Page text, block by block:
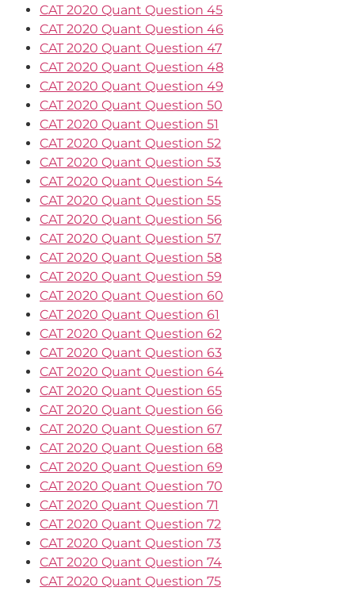
CAT 2020 Quant Question 45
CAT 2020 Quant Question 46
CAT 2020 Quant Question 47
CAT 2020 Quant Question 48
CAT 2020 Quant Question 49
CAT 2020 Quant Question 50
CAT 2020 Quant Question 51
CAT 2020 Quant Question 52
CAT 2020 Quant Question 53
CAT 2020 Quant Question 54
CAT 2020 Quant Question 55
CAT 2020 Quant Question 56
CAT 2020 Quant Question 57
CAT 2020 Quant Question 58
CAT 2020 Quant Question 59
CAT 2020 Quant Question 60
CAT 2020 Quant Question 61
CAT 2020 Quant Question 62
CAT 2020 Quant Question 63
CAT 2020 Quant Question 64
CAT 2020 Quant Question 65
CAT 2020 Quant Question 66
CAT 2020 Quant Question 67
CAT 2020 Quant Question 68
CAT 2020 Quant Question 69
CAT 2020 Quant Question 70
CAT 2020 Quant Question 71
CAT 2020 Quant Question 72
CAT 2020 Quant Question 73
CAT 2020 Quant Question 74
CAT 2020 Quant Question 75